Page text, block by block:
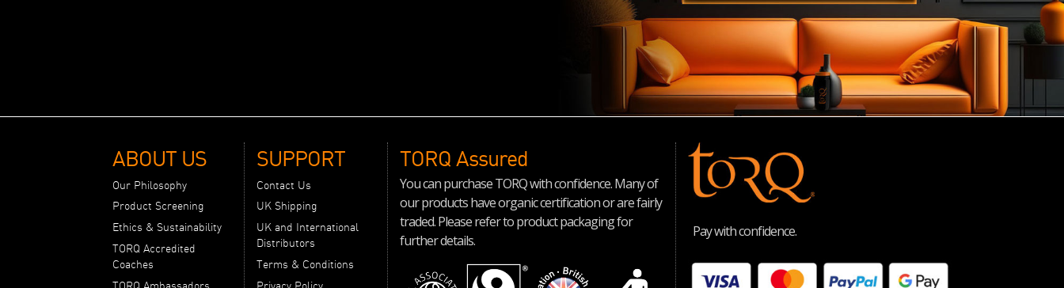
ABOUT US
Our Philosophy
Product Screening
Ethics & Sustainability
TORQ Accredited
Coaches
TORQ Ambassadors
SUPPORT
Contact Us
UK Shipping
UK and International
Distributors
Terms & Conditions
Privacy Policy
TORQ Assured
You can purchase TORQ with confidence. Many of
our products have organic certification or are fairly
traded. Please refer to product packaging for
further details.
Pay with confidence.